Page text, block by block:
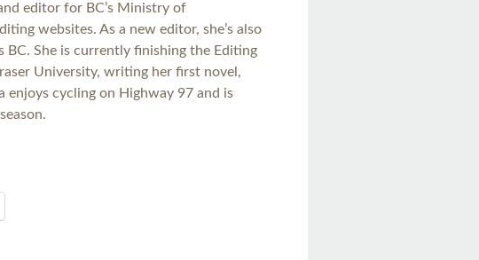
editor for BC’s Ministry of
websites. As a new editor, she’s also
She is currently finishing the Editing
University, writing her first novel,
enjoys cycling on Highway 97 and is